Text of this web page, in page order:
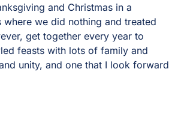
and Christmas in a
we did nothing and treated
get together every year to
feasts with lots of family and
unity, and one that I look forward